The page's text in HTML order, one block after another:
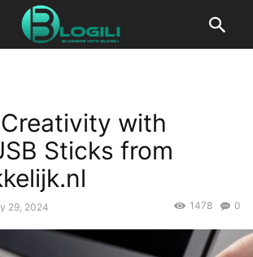
with
Sticks from
29, 2024 0
1478